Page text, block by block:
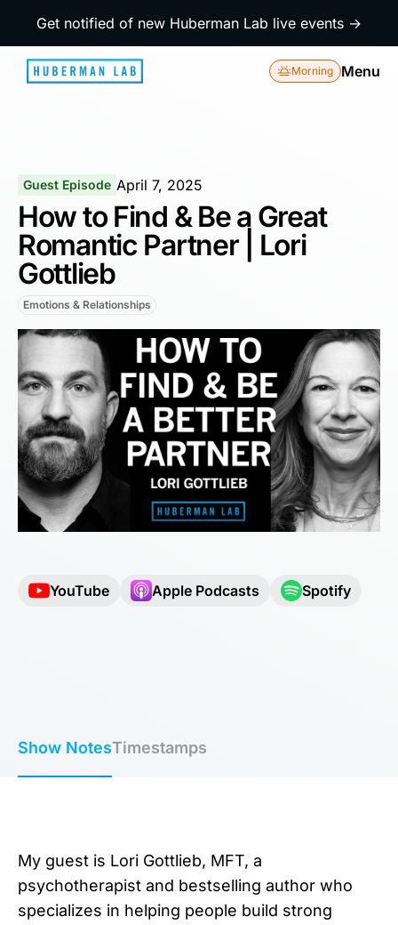
Get notified of new Huberman Lab live events →
Morning Menu
Guest Episode April 7, 2025
How to Find & Be a Great
Romantic Partner | Lori
Gottlieb
Emotions & Relationships
YouTube Apple Podcasts Spotify
Show NotesTimestamps
My guest is Lori Gottlieb, MFT, a
psychotherapist and bestselling author who
specializes in helping people build strong